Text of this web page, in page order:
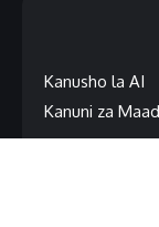
Kanusho la AI
Kanuni za